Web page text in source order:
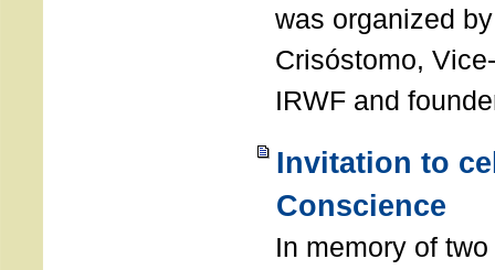
was organized
Crisóstomo,
IRWF and
Invitation to
Conscience
In memory of